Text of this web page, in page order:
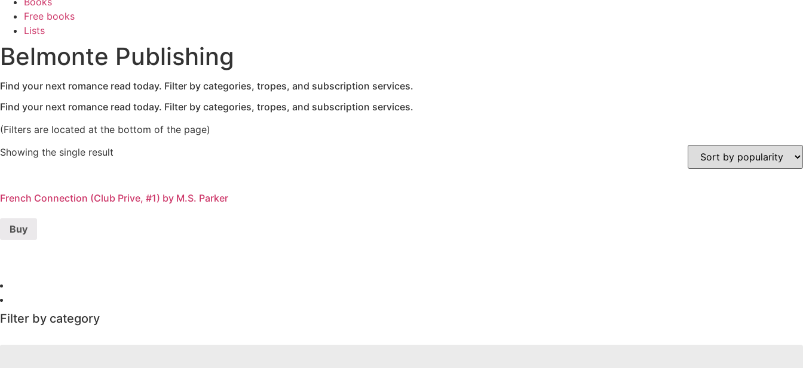
Free books
Lists
Belmonte Publishing
Find your next romance read today. Filter by categories, tropes, and subscription services.
Find your next romance read today. Filter by categories, tropes, and subscription services.
(Filters are located at the bottom of the page)
Showing the single result
French Connection (Club Prive, #1) by M.S. Parker
Buy
Filter by category